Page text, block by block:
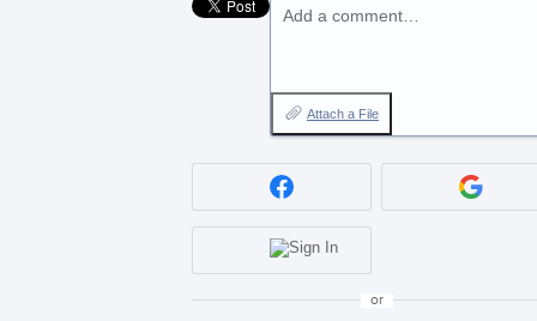
Add a comment…
Attach a File
or